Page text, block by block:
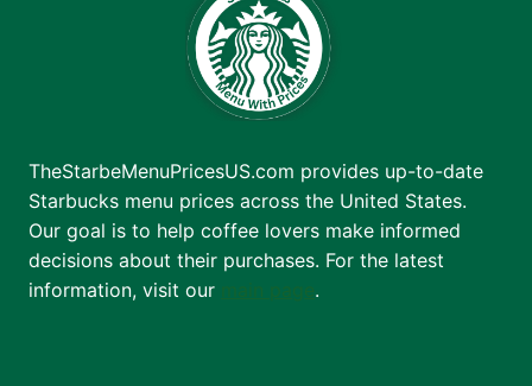
TheStarbeMenuPricesUS.com provides up-to-date
Starbucks menu prices across the United States.
Our goal is to help coffee lovers make informed
decisions about their purchases. For the latest
information, visit our
.